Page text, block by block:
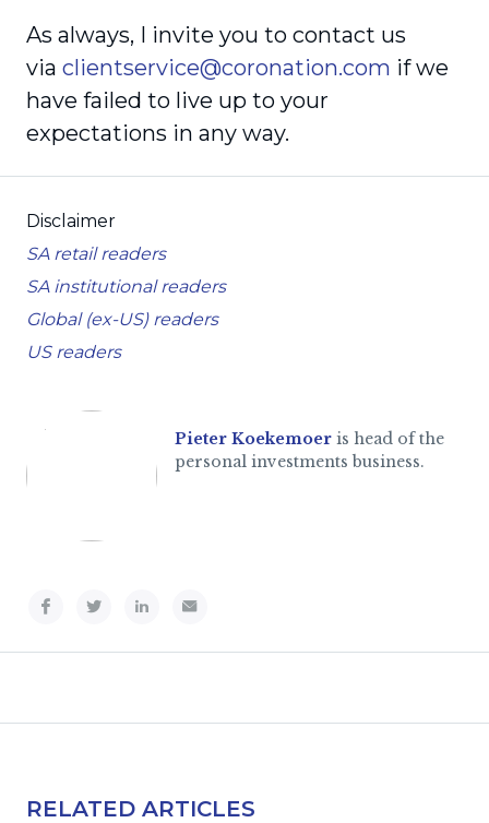
As always, I invite you to contact us
via clientservice@coronation.com if we
have failed to live up to your
expectations in any way.
Disclaimer
SA retail readers
SA institutional readers
Global (ex-US) readers
US readers
Pieter Koekemoer is head of the
personal investments business.
RELATED ARTICLES